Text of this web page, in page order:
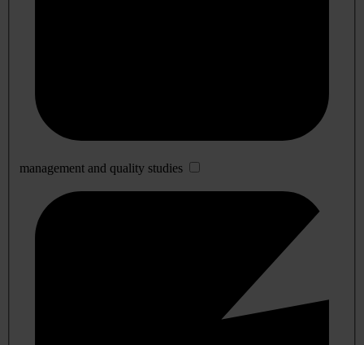
management and quality studies